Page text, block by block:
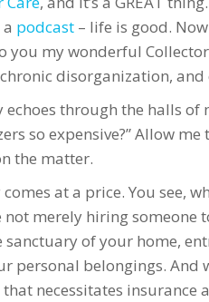
podcast – life is good.
my wonderful
disorganization, and
through the halls of
so expensive?” Allow
the matter.
at a price. You see,
not merely hiring someone
of your home,
personal belongings. And
necessitates insurance